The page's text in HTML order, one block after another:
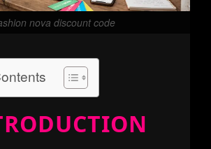
nova discount code